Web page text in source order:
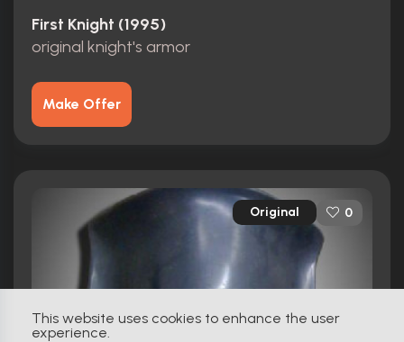
This website uses cookies to enhance the user
experience.
First Knight (1995)
original knight's armor
Make Offer
Original 0